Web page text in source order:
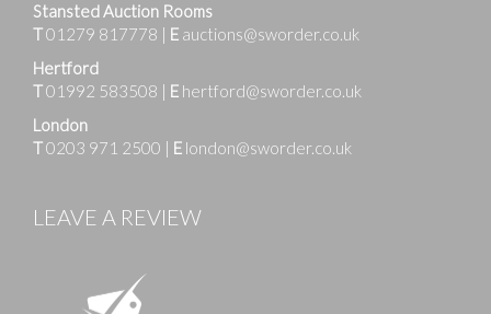
Stansted Auction Rooms
T01279 817778 | E auctions@sworder.co.uk
Hertford
T01992 583508 | E hertford@sworder.co.uk
London
T0203 971 2500 | E london@sworder.co.uk
LEAVE A REVIEW